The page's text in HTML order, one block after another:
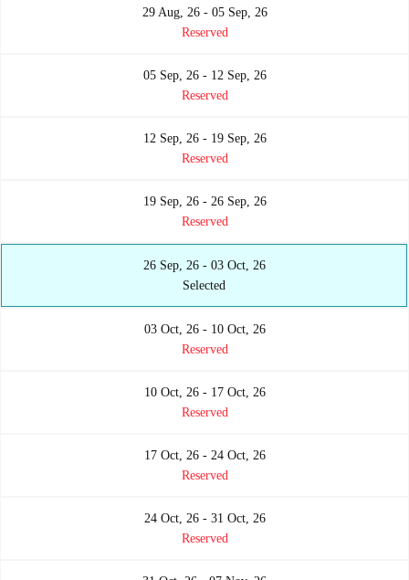
29 Aug, 26 - 05 Sep, 26
Reserved
05 Sep, 26 - 12 Sep, 26
Reserved
12 Sep, 26 - 19 Sep, 26
Reserved
19 Sep, 26 - 26 Sep, 26
Reserved
26 Sep, 26 - 03 Oct, 26
Selected
03 Oct, 26 - 10 Oct, 26
Reserved
10 Oct, 26 - 17 Oct, 26
Reserved
17 Oct, 26 - 24 Oct, 26
Reserved
24 Oct, 26 - 31 Oct, 26
Reserved